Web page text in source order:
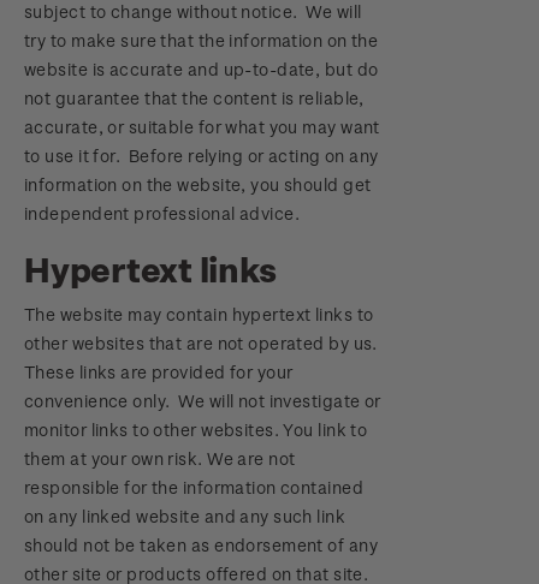
subject to change without notice. We will
try to make sure that the information on the
website is accurate and up-to-date, but do
not guarantee that the content is reliable,
accurate, or suitable for what you may want
to use it for. Before relying or acting on any
information on the website, you should get
independent professional advice.
Hypertext links
The website may contain hypertext links to
other websites that are not operated by us.
These links are provided for your
convenience only. We will not investigate or
monitor links to other websites. You link to
them at your own risk. We are not
responsible for the information contained
on any linked website and any such link
should not be taken as endorsement of any
other site or products offered on that site.